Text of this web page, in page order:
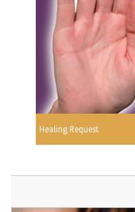
Healing Request